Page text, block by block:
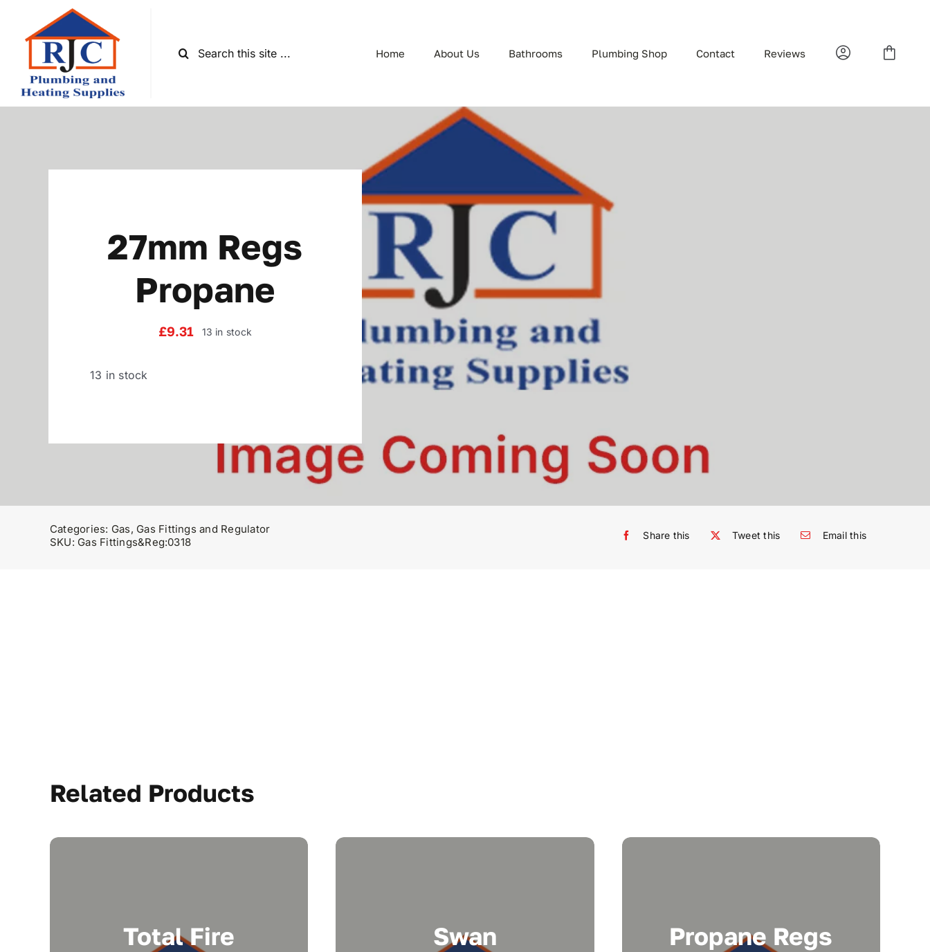
content
Search
Home About Us Bathrooms Plumbing Shop Contact Reviews
27mm Regs
Propane
£9.31 13 in stock
13 in stock
Categories: Gas, Gas Fittings and Regulator
SKU: Gas Fittings&Reg:0318
Share this Tweet this Email this
Related Products
Total Fire
Swan
Propane Regs